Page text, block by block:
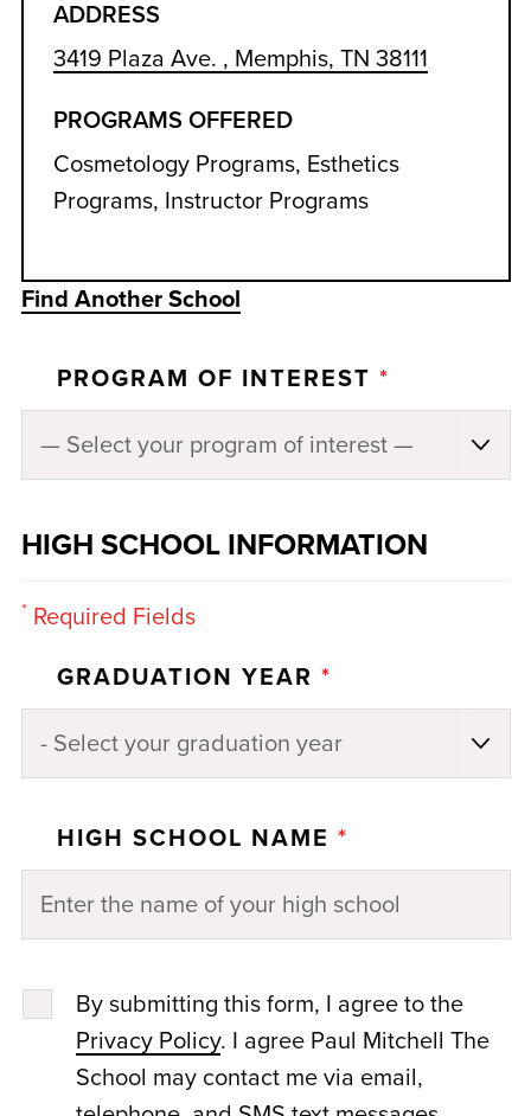
ADDRESS
3419 Plaza Ave. , Memphis, TN 38111
PROGRAMS OFFERED
Cosmetology Programs, Esthetics
Programs, Instructor Programs
Find Another School
PROGRAM OF INTEREST *
HIGH SCHOOL INFORMATION
*Required Fields
GRADUATION YEAR *
HIGH SCHOOL NAME *
By submitting this form, I agree to the
Privacy Policy. I agree Paul Mitchell The
School may contact me via email,